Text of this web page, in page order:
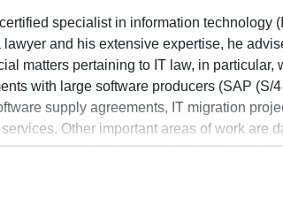
specialist in information technology
and his extensive expertise, he
matters pertaining to IT law, in particular,
with large software producers (SAP (S/
supply agreements, IT migration
Other important areas of work are
authorities (notification
employee data, data protection and co-